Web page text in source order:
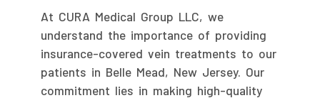
At CURA Medical Group LLC, we
understand the importance of providing
insurance-covered vein treatments to our
patients in Belle Mead, New Jersey. Our
commitment lies in making high-quality